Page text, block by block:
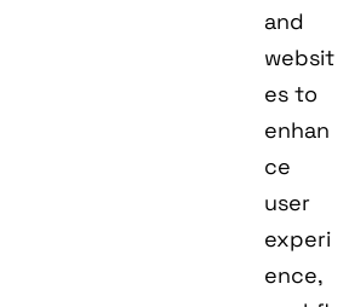
and
websit
es to
enhan
ce
user
experi
ence,